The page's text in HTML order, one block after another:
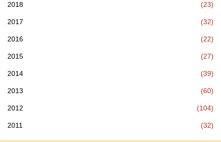
2018 (23)
2017 (32)
2016 (22)
2015 (27)
2014 (39)
2013 (60)
2012 (104)
2011 (32)